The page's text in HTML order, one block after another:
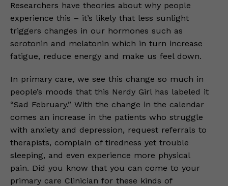
Researchers have theories about why people
experience this – it’s likely that less sunlight
triggers changes in our hormones such as
serotonin and melatonin which in turn increase
fatigue, reduce energy and make us feel down.
In primary care, we see this change so much in
people’s moods that this Nerdy Girl has labeled it
“Sad February.” With the change in the calendar
comes an increase in the patients who struggle
with anxiety and depression, request referrals to
therapists, complain of tiredness yet trouble
sleeping, and even experience more physical
pain. Did you know that you can come to your
primary care Clinician for these kinds of